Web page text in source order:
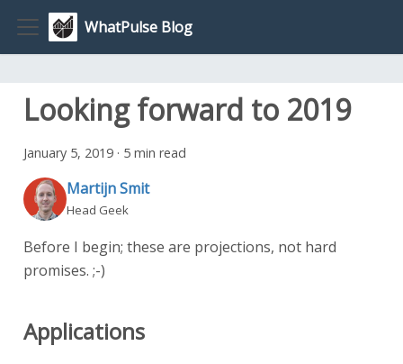
WhatPulse Blog
Looking forward to 2019
January 5, 2019 · 5 min read
Martijn Smit
Head Geek
Before I begin; these are projections, not hard
promises. ;-)
Applications